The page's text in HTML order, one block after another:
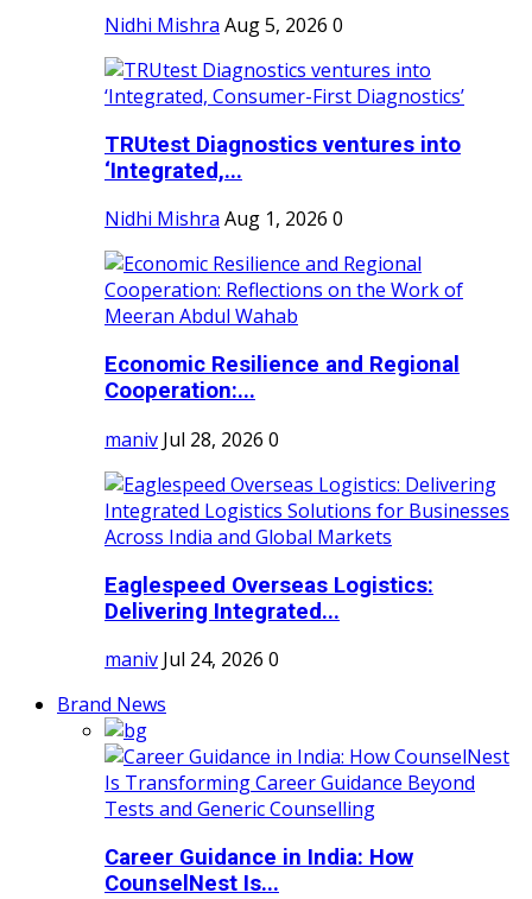
Nidhi Mishra Aug 5, 2026 0
TRUtest Diagnostics ventures into
‘Integrated,...
Nidhi Mishra Aug 1, 2026 0
Economic Resilience and Regional
Cooperation:...
maniv Jul 28, 2026 0
Eaglespeed Overseas Logistics:
Delivering Integrated...
maniv Jul 24, 2026 0
Brand News
Career Guidance in India: How
CounselNest Is...